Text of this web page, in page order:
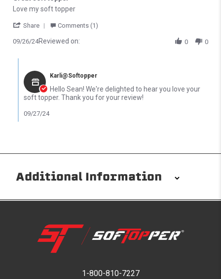
Review by sean t. on 26 Sep 2024
review stating Great soft topper
Love my soft topper
Share ' Share Review by sean t. on 26 Sep 2024
Comments (1)
09/26/24Reviewed on: 0 0
Karli@Softopper
Hello Sean! We're delighted to hear you love your
soft topper. Thank you for your review!
09/27/24
Additional Information
without any permanent modifications required. No
drilling needed. Non-adhesive weather stripping
takes one person mere seconds to remove your
1-800-810-7227